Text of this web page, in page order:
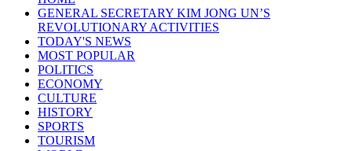
GENERAL SECRETARY KIM JONG UN’S
REVOLUTIONARY ACTIVITIES
TODAY'S NEWS
MOST POPULAR
POLITICS
ECONOMY
CULTURE
HISTORY
SPORTS
TOURISM